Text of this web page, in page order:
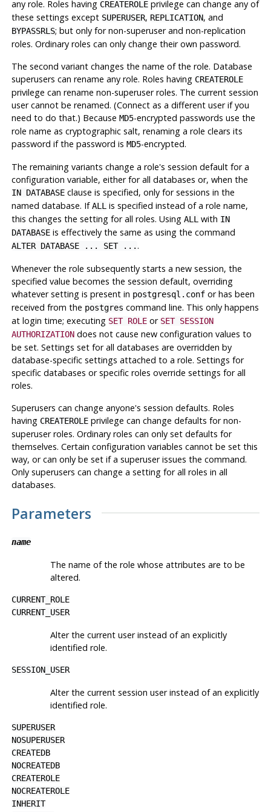
any role. Roles having CREATEROLEprivilege can change any of
these settings except SUPERUSER, REPLICATION, and
BYPASSRLS; but only for non-superuser and non-replication
roles. Ordinary roles can only change their own password.
The second variant changes the name of the role. Database
superusers can rename any role. Roles having CREATEROLE
privilege can rename non-superuser roles. The current session
user cannot be renamed. (Connect as a different user if you
need to do that.) Because MD5-encrypted passwords use the
role name as cryptographic salt, renaming a role clears its
password if the password is MD5-encrypted.
The remaining variants change a role's session default for a
configuration variable, either for all databases or, when the
IN DATABASEclause is specified, only for sessions in the
named database. IfALLis specified instead of a role name,
this changes the setting for all roles. Using ALLwith IN
DATABASEis effectively the same as using the command
ALTER DATABASE ... SET ....
Whenever the role subsequently starts a new session, the
specified value becomes the session default, overriding
whatever setting is present in postgresql.confor has been
received from the postgres command line. This only happens
at login time; executing SET ROLEor SET SESSION
AUTHORIZATIONdoes not cause new configuration values to
be set. Settings set for all databases are overridden by
database-specific settings attached to a role. Settings for
specific databases or specific roles override settings for all
roles.
Superusers can change anyone's session defaults. Roles
having CREATEROLEprivilege can change defaults for non-
superuser roles. Ordinary roles can only set defaults for
themselves. Certain configuration variables cannot be set this
way, or can only be set if a superuser issues the command.
Only superusers can change a setting for all roles in all
databases.
Parameters
name
The name of the role whose attributes are to be
altered.
CURRENT_ROLE
CURRENT_USER
Alter the current user instead of an explicitly
identified role.
SESSION_USER
Alter the current session user instead of an explicitly
identified role.
SUPERUSER
NOSUPERUSER
CREATEDB
NOCREATEDB
CREATEROLE
NOCREATEROLE
INHERIT